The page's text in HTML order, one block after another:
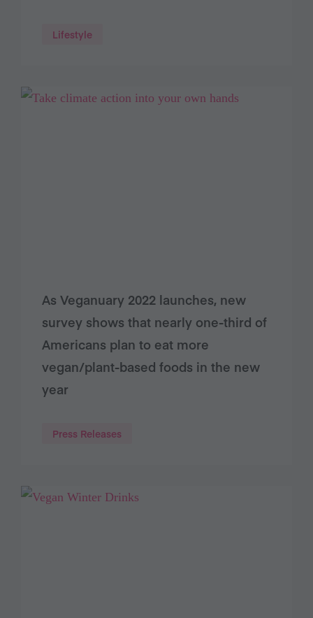
Lifestyle
As Veganuary 2022 launches, new
survey shows that nearly one-third of
Americans plan to eat more
vegan/plant-based foods in the new
year
Press Releases